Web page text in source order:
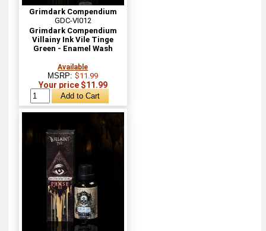
Grimdark Compendium
GDC-VI012
Grimdark Compendium
Villainy Ink Vile Tinge
Green - Enamel Wash
Available
MSRP:$11.99
Your price $11.99